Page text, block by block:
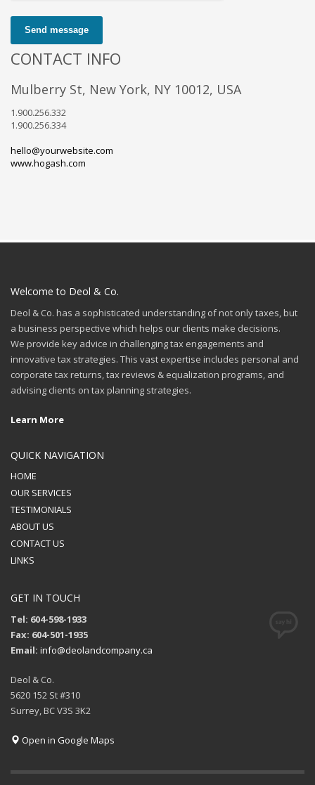
Send message
CONTACT INFO
Mulberry St, New York, NY 10012, USA
1.900.256.332
1.900.256.334
hello@yourwebsite.com
www.hogash.com
Welcome to Deol & Co.
Deol & Co. has a sophisticated understanding of not only taxes, but
a business perspective which helps our clients make decisions.
We provide key advice in challenging tax engagements and
innovative tax strategies. This vast expertise includes personal and
corporate tax returns, tax reviews & equalization programs, and
advising clients on tax planning strategies.
Learn More
QUICK NAVIGATION
HOME
OUR SERVICES
TESTIMONIALS
ABOUT US
CONTACT US
LINKS
GET IN TOUCH
Tel: 604-598-1933
Fax: 604-501-1935
Email: info@deolandcompany.ca
Deol & Co.
5620 152 St #310
Surrey, BC V3S 3K2
Open in Google Maps